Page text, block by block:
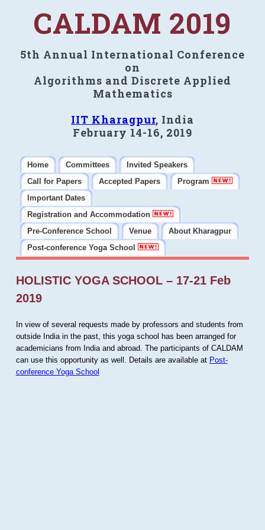
CALDAM 2019
5th Annual International Conference
on
Algorithms and Discrete Applied
Mathematics
IIT Kharagpur, India
February 14-16, 2019
Home Committees
Invited Speakers
Call for Papers
Accepted Papers
Program
Important Dates
Registration and Accommodation
Pre-Conference School
Venue
About Kharagpur
Post-conference Yoga School
HOLISTIC YOGA SCHOOL – 17-21 Feb
2019
In view of several requests made by professors and students from
outside India in the past, this yoga school has been arranged for
academicians from India and abroad. The participants of CALDAM
can use this opportunity as well. Details are available at Post-
conference Yoga School